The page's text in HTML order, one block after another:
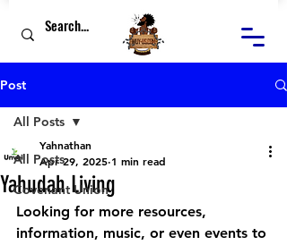
Post
All Posts
Covenant Union
All Posts
Yahudah Living
Yahnathan
Apr 29, 2025 1 min read
Looking for more resources,
information, music, or even events to